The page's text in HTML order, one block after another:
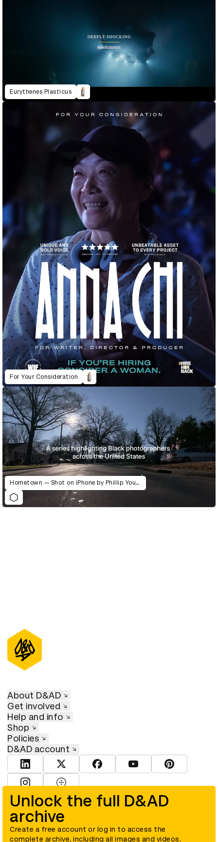
Eurythenes Plasticus
For Your Consideration
Hometown — Shot on iPhone by Phillip Youmans
Unlock the full D&AD
archive
Create a free account or log in to access the
complete archive, including all images and videos.
About D&AD
Get involved
Help and info
Shop
Policies
D&AD account
View D&AD LinkedInView D&AD TwitterView D&AD Facebook
View D&AD YouTube
View D&AD
© D&AD. All rights reserved. D&AD is a registered charity (charity
number 305992) and a company limited, and registered in England
and Wales (registered number 00883234).